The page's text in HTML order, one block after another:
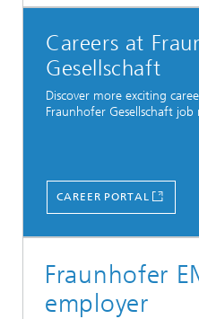
Careers at
Gesellschaft
Discover more exciting
Fraunhofer Gesellschaft job
CAREER PORTAL
Fraunhofer
employer